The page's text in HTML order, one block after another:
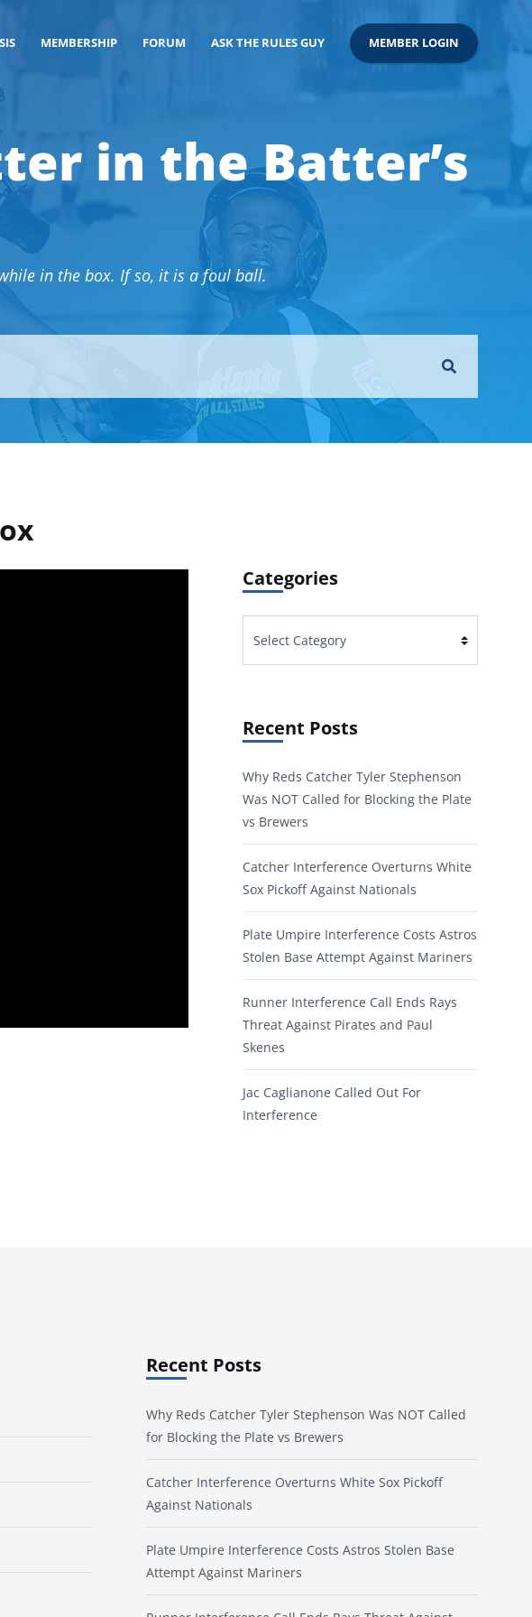
MEMBERSHIP FORUM ASK THE RULES GUY MEMBER LOGIN
in the Batter’s
in the box. If so, it is a foul ball.
Categories
Recent Posts
Why Reds Catcher Tyler Stephenson
Was NOT Called for Blocking the Plate
vs Brewers
Catcher Interference Overturns White
Sox Pickoff Against Nationals
Plate Umpire Interference Costs Astros
Stolen Base Attempt Against Mariners
Runner Interference Call Ends Rays
Threat Against Pirates and Paul
Skenes
Jac Caglianone Called Out For
Interference
Recent Posts
Why Reds Catcher Tyler Stephenson Was NOT Called
for Blocking the Plate vs Brewers
Catcher Interference Overturns White Sox Pickoff
Against Nationals
Plate Umpire Interference Costs Astros Stolen Base
Attempt Against Mariners